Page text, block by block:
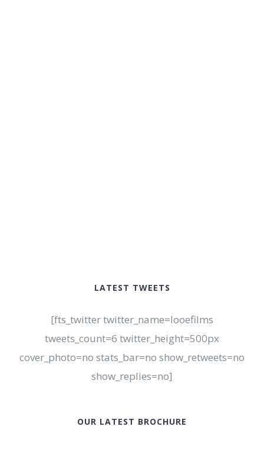
LATEST TWEETS
[fts_twitter twitter_name=looefilms
tweets_count=6 twitter_height=500px
cover_photo=no stats_bar=no show_retweets=no
show_replies=no]
OUR LATEST BROCHURE